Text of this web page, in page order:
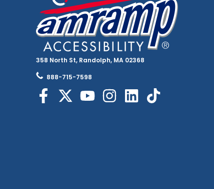
358 North St, Randolph, MA 02368
888-715-7598